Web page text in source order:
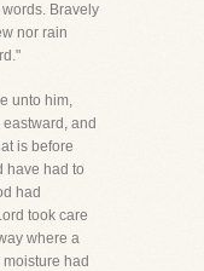
Bravely
nor rain
unto him,
and
is before
have had to
had
took care
where a
had